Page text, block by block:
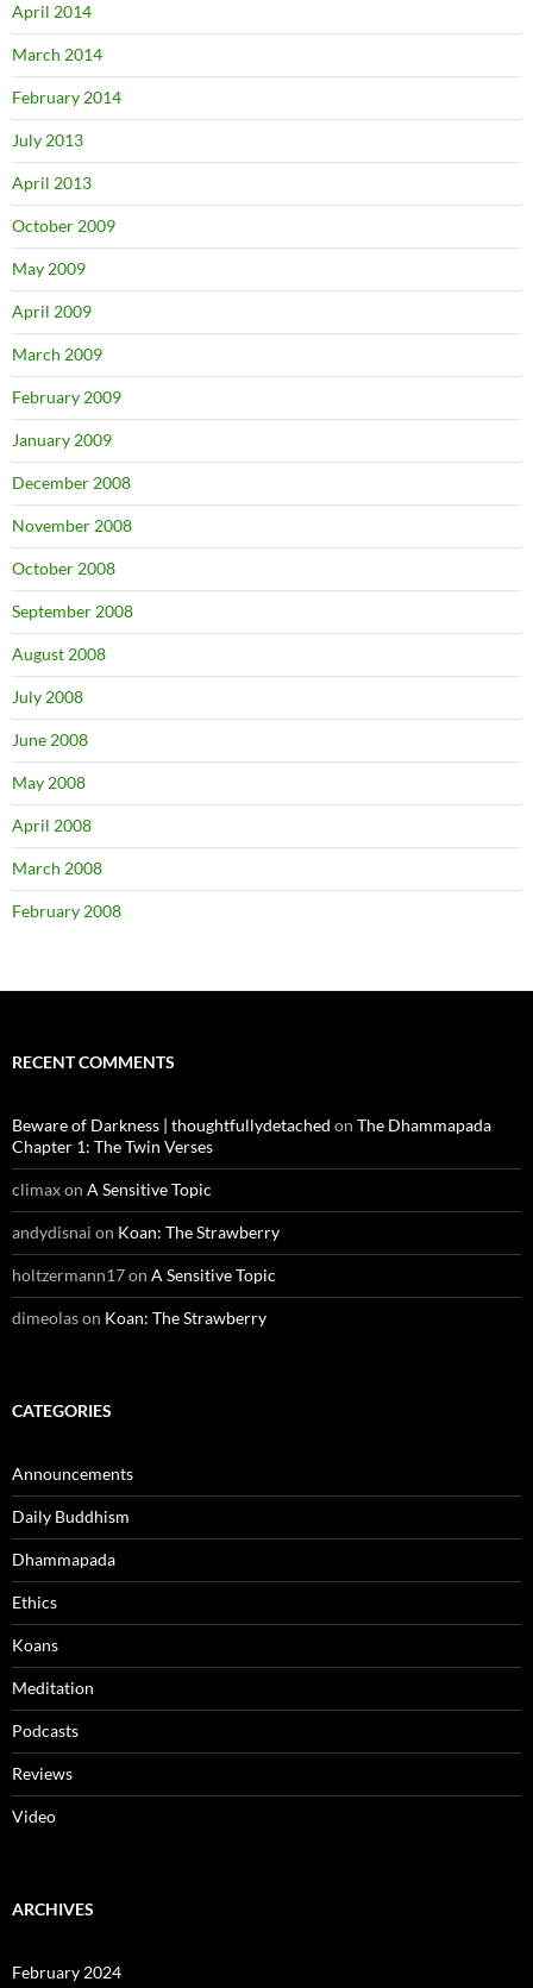
April 2014
March 2014
February 2014
July 2013
April 2013
October 2009
May 2009
April 2009
March 2009
February 2009
January 2009
December 2008
November 2008
October 2008
September 2008
August 2008
July 2008
June 2008
May 2008
April 2008
March 2008
February 2008
RECENT COMMENTS
Beware of Darkness | thoughtfullydetached on The Dhammapada
Chapter 1: The Twin Verses
climaxon A Sensitive Topic
andydisnai on Koan: The Strawberry
holtzermann17on A Sensitive Topic
dimeolason Koan: The Strawberry
CATEGORIES
Announcements
Daily Buddhism
Dhammapada
Ethics
Koans
Meditation
Podcasts
Reviews
Video
ARCHIVES
February 2024